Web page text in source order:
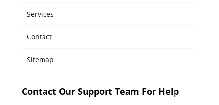
Services
Contact
Sitemap
Contact Our Support Team For Help